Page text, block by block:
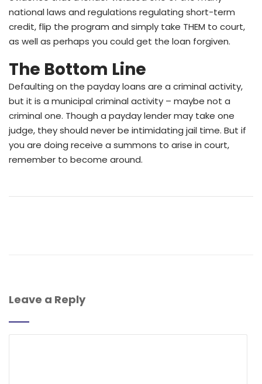
national laws and regulations regulating short-term
credit, flip the program and simply take THEM to court,
as well as perhaps you could get the loan forgiven.
The Bottom Line
Defaulting on the payday loans are a criminal activity,
but it is a municipal criminal activity – maybe not a
criminal one. Though a payday lender may take one
judge, they should never be intimidating jail time. But if
you are doing receive a summons to arise in court,
remember to become around.
Leave a Reply